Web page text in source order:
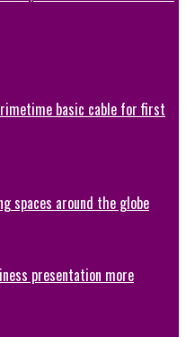
basic cable for first
spaces around the globe
presentation more